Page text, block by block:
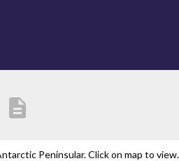
description
Peninsular. Click on map to view.